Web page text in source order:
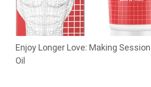
Enjoy Longer Love: Making
Oil